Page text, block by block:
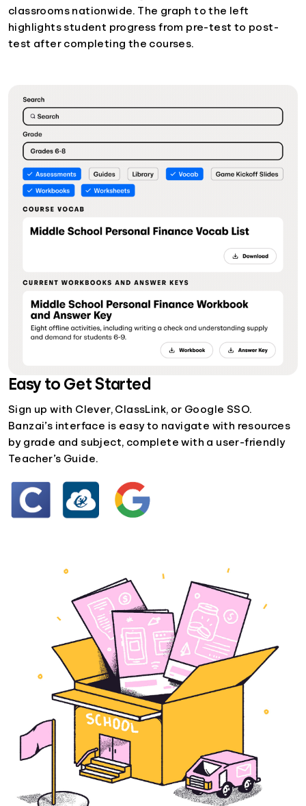
classrooms nationwide. The graph to the left
highlights student progress from pre-test to post-
test after completing the courses.
Easy to Get Started
Sign up with Clever, ClassLink, or Google SSO.
Banzai’s interface is easy to navigate with resources
by grade and subject, complete with a user-friendly
Teacher’s Guide.